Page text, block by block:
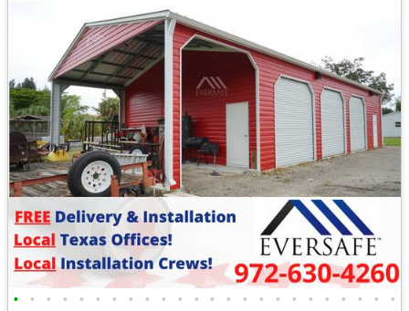
• • • • • • • • • • • • • • • • • • • • • • • •